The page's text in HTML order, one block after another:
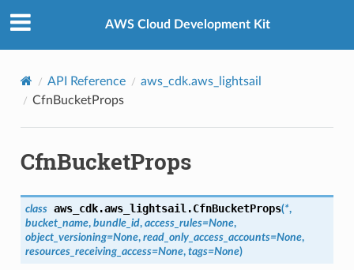
AWS Cloud Development Kit
API Reference
aws_cdk.aws_lightsail
CfnBucketProps
CfnBucketProps
class aws_cdk.aws_lightsail.CfnBucketProps(*,
bucket_name, bundle_id, access_rules=None,
object_versioning=None, read_only_access_accounts=None,
resources_receiving_access=None, tags=None)